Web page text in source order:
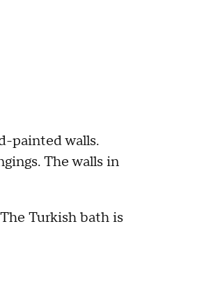
painted walls.
The walls in
Turkish bath is